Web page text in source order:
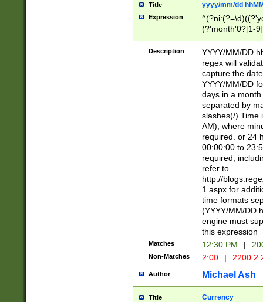
Title yyyy/mm/dd
Expression
(?'month'0?[1-
Description
YYYY/MM/DD
regex will
capture the
YYYY/MM/DD
days in a
separated by
slashes(/) Time
AM), where
required. or 24
00:00:00 to
required,
refer to
http://
1.aspx for
time formats
(YYYY/MM/DD
engine must
this expression
Matches 12:30 PM |
Non-Matches 2:00 |
Author Michael Ash
Title Currency